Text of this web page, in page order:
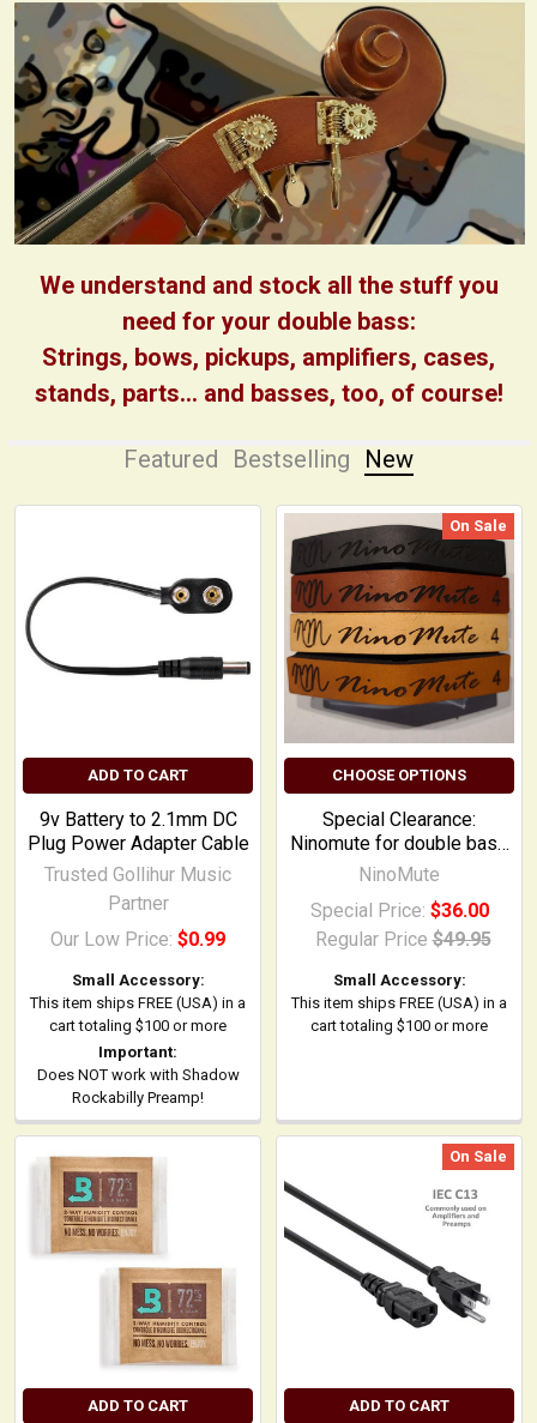
We understand and stock all the stuff you
need for your double bass:
Strings, bows, pickups, amplifiers, cases,
stands, parts... and basses, too, of course!
Featured Bestselling New
ADD TO CART
9v Battery to 2.1mm DC
Plug Power Adapter Cable
Trusted Gollihur Music
Partner
Our Low Price: $0.99
Small Accessory:
This item ships FREE (USA) in a
cart totaling $100 or more
Important:
Does NOT work with Shadow
Rockabilly Preamp!
On Sale
CHOOSE OPTIONS
Special Clearance:
Ninomute for double bass
and electric upright
NinoMute
Special Price: $36.00
Regular Price $49.95
Small Accessory:
This item ships FREE (USA) in a
cart totaling $100 or more
ADD TO CART
On Sale
ADD TO CART